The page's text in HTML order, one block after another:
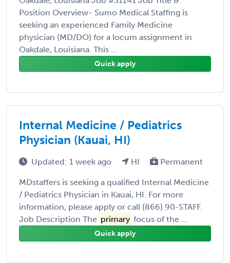
Position Overview- Sumo Medical Staffing is
seeking an experienced Family Medicine
physician (MD/DO) for a locum assignment in
Oakdale, Louisiana. This ...
Quick apply
Internal Medicine / Pediatrics
Physician (Kauai, HI)
Updated: 1 week ago HI Permanent
MDstaffers is seeking a qualified Internal Medicine
/ Pediatrics Physician in Kauai, HI. For more
information, please apply or call (866) 90-STAFF.
Job Description The primary focus of the ...
Quick apply